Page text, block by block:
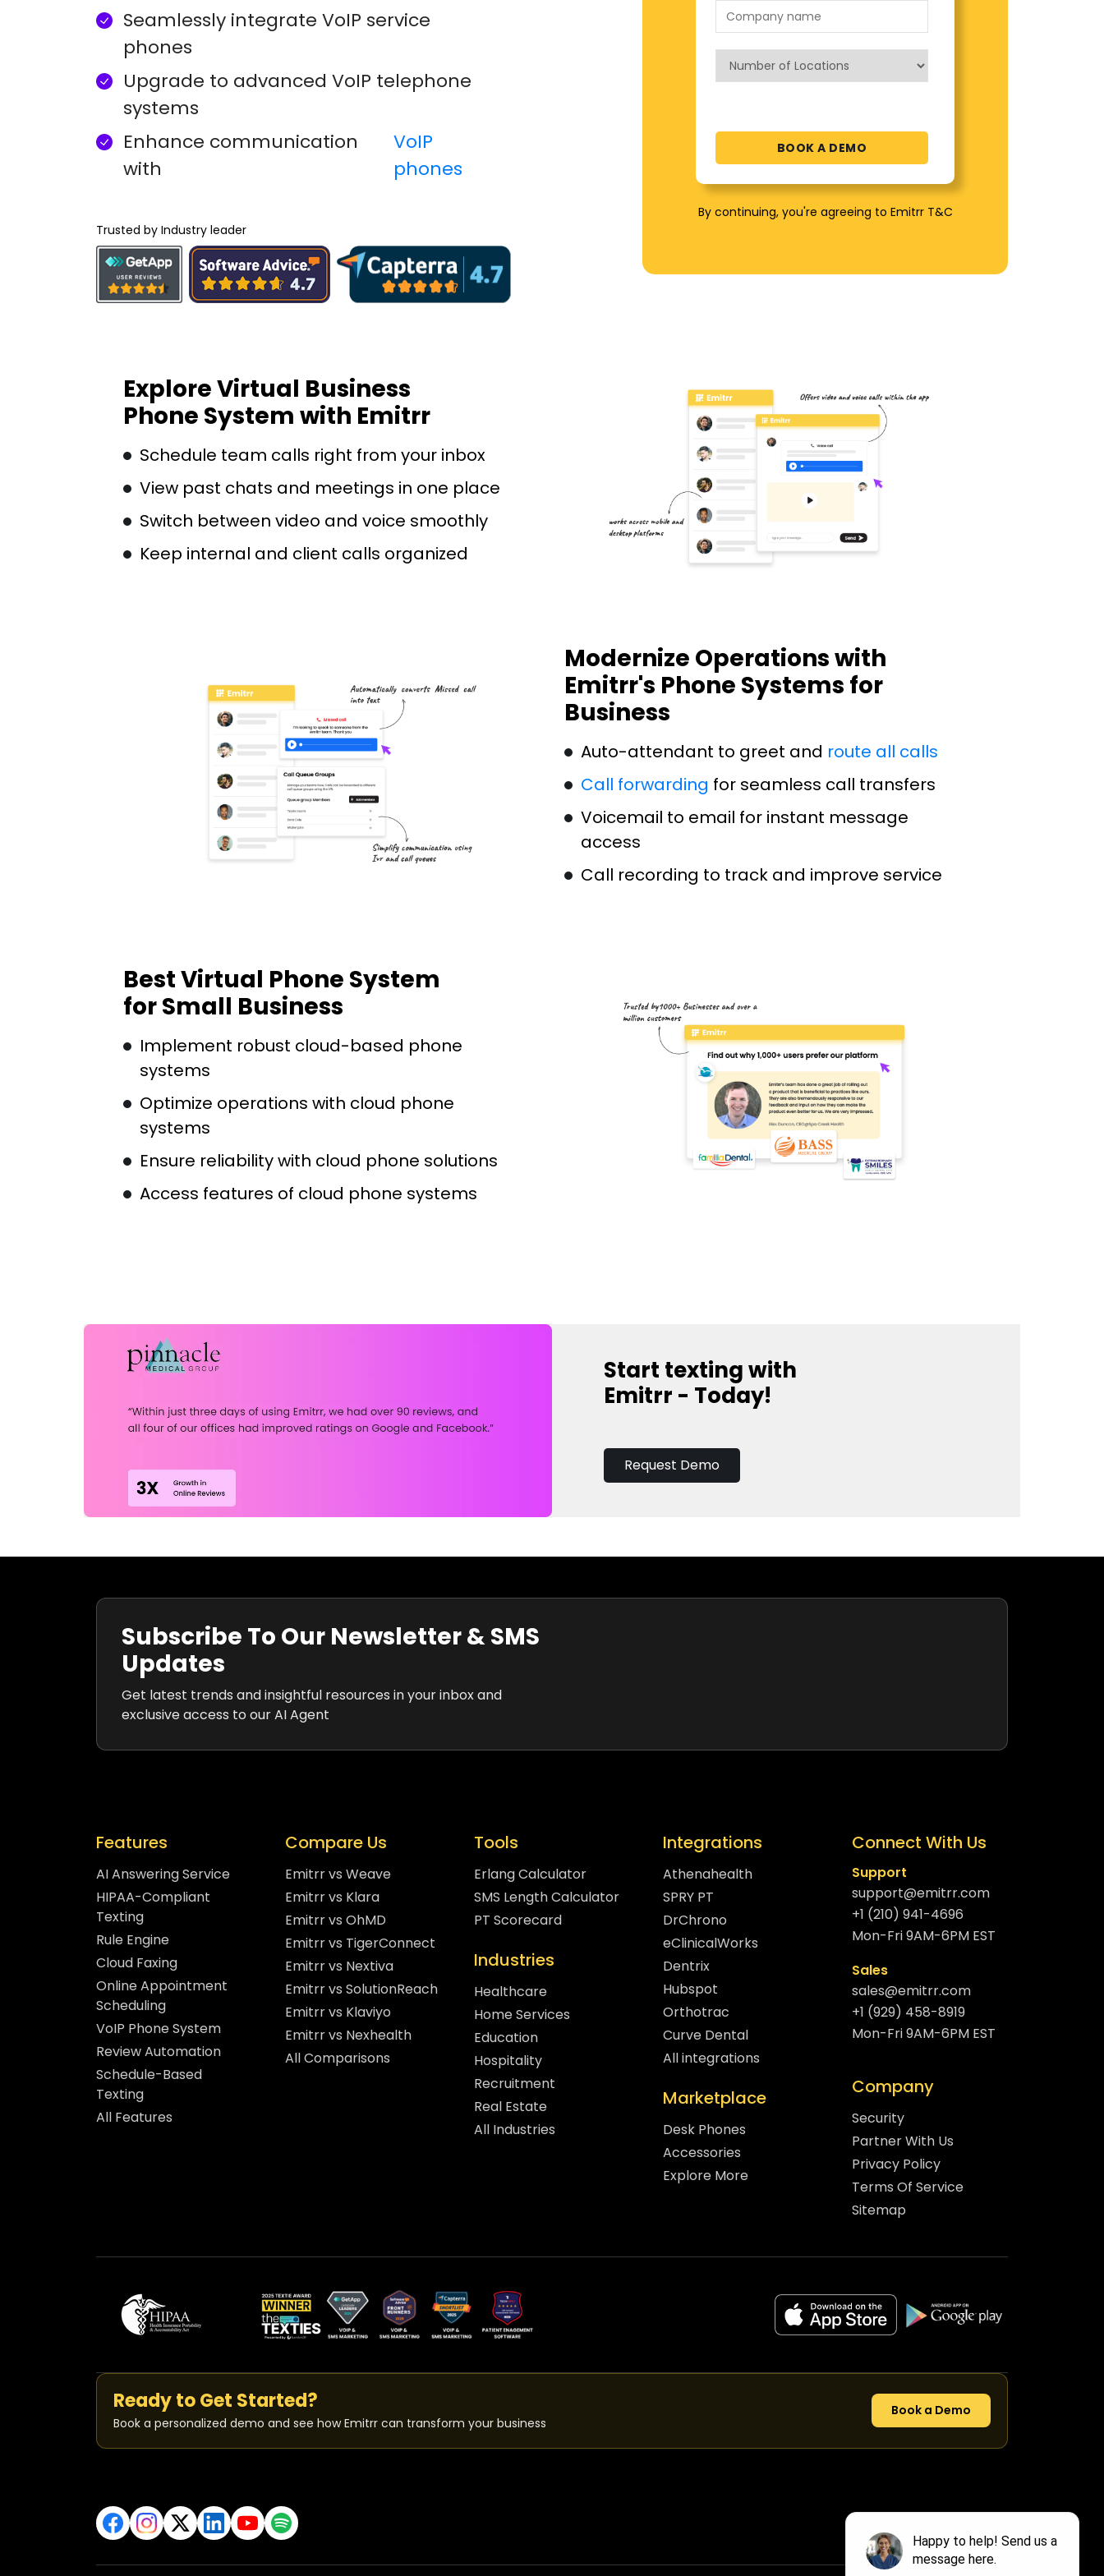
Seamlessly integrate VoIP service
phones
Upgrade to advanced VoIP telephone
systems
Enhance communication
with
VoIP
phones​
Trusted by Industry leader
By continuing, you're agreeing to Emitrr T&C
Explore Virtual Business
Phone System with Emitrr
Schedule team calls right from your inbox
View past chats and meetings in one place
Switch between video and voice smoothly
Keep internal and client calls organized
Modernize Operations with
Emitrr's Phone Systems for
Business
Auto-attendant to greet and route all calls
Call forwarding for seamless call transfers
Voicemail to email for instant message
access
Call recording to track and improve service
Best Virtual Phone System
for Small Business
Implement robust cloud-based phone
systems
Optimize operations with cloud phone
systems
Ensure reliability with cloud phone solutions
Access features of cloud phone systems​
Start texting with
Emitrr - Today!
Request Demo
Subscribe To Our Newsletter & SMS
Updates
Get latest trends and insightful resources in your inbox and
exclusive access to our AI Agent
Features
AI Answering Service
HIPAA-Compliant
Texting
Rule Engine
Cloud Faxing
Online Appointment
Scheduling
VoIP Phone System
Review Automation
Schedule-Based
Texting
All Features
Compare Us
Emitrr vs Weave
Emitrr vs Klara
Emitrr vs OhMD
Emitrr vs TigerConnect
Emitrr vs Nextiva
Emitrr vs SolutionReach
Emitrr vs Klaviyo
Emitrr vs Nexhealth
All Comparisons
Tools
Erlang Calculator
SMS Length Calculator
PT Scorecard
Industries
Healthcare
Home Services
Education
Hospitality
Recruitment
Real Estate
All Industries
Integrations
Athenahealth
SPRY PT
DrChrono
eClinicalWorks
Dentrix
Hubspot
Orthotrac
Curve Dental
All integrations
Marketplace
Desk Phones
Accessories
Explore More
Connect With Us
Support
support@emitrr.com
+1 (210) 941-4696
Mon-Fri 9AM-6PM EST
Sales
sales@emitrr.com
+1 (929) 458-8919
Mon-Fri 9AM-6PM EST
Company
Security
Partner With Us
Privacy Policy
Terms Of Service
Sitemap
Ready to Get Started?
Book a personalized demo and see how Emitrr can transform your business
Book a Demo